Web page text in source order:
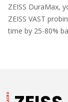
ZEISS DuraMax,
ZEISS VAST
time by 25-80%